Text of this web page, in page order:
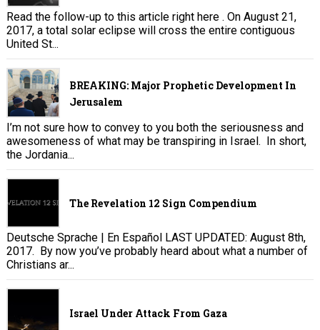
Read the follow-up to this article right here . On August 21,
2017, a total solar eclipse will cross the entire contiguous
United St...
BREAKING: Major Prophetic Development In
Jerusalem
I’m not sure how to convey to you both the seriousness and
awesomeness of what may be transpiring in Israel. In short,
the Jordania...
The Revelation 12 Sign Compendium
Deutsche Sprache | En Español LAST UPDATED: August 8th,
2017. By now you’ve probably heard about what a number of
Christians ar...
Israel Under Attack From Gaza